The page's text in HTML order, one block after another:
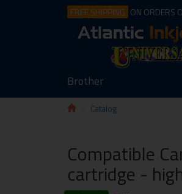
FREE SHIPPING ON ORDERS
Brother
Catalog
Compatible
cartridge -